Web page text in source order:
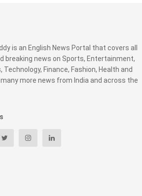
is an English News Portal that covers all
breaking news on Sports, Entertainment,
Technology, Finance, Fashion, Health and
more news from India and across the